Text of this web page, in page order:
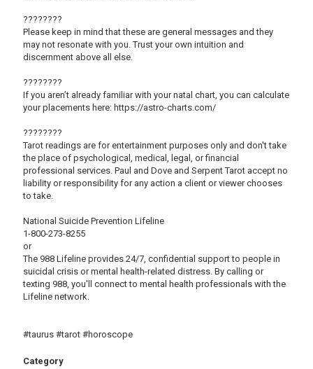
????????
Please keep in mind that these are general messages and they
may not resonate with you. Trust your own intuition and
discernment above all else.
????????
If you aren’t already familiar with your natal chart, you can calculate
your placements here: https://astro-charts.com/
????????
Tarot readings are for entertainment purposes only and don't take
the place of psychological, medical, legal, or financial
professional services. Paul and Dove and Serpent Tarot accept no
liability or responsibility for any action a client or viewer chooses
to take.
National Suicide Prevention Lifeline
1-800-273-8255
or
The 988 Lifeline provides 24/7, confidential support to people in
suicidal crisis or mental health-related distress. By calling or
texting 988, you'll connect to mental health professionals with the
Lifeline network.
#taurus #tarot #horoscope
Category